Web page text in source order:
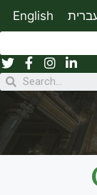
English